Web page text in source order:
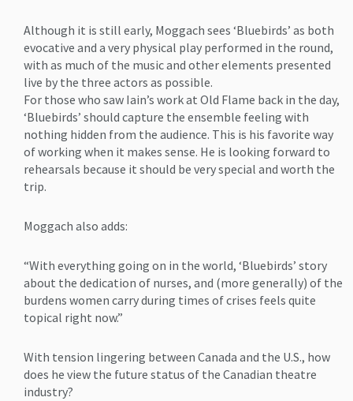
Although it is still early, Moggach sees ‘Bluebirds’ as both
evocative and a very physical play performed in the round,
with as much of the music and other elements presented
live by the three actors as possible.
For those who saw Iain’s work at Old Flame back in the day,
‘Bluebirds’ should capture the ensemble feeling with
nothing hidden from the audience. This is his favorite way
of working when it makes sense. He is looking forward to
rehearsals because it should be very special and worth the
trip.
Moggach also adds:
“With everything going on in the world, ‘Bluebirds’ story
about the dedication of nurses, and (more generally) of the
burdens women carry during times of crises feels quite
topical right now.”
With tension lingering between Canada and the U.S., how
does he view the future status of the Canadian theatre
industry?